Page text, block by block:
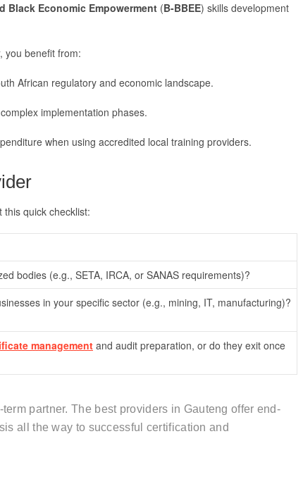
Black Economic Empowerment (B-BBEE) skills development
, you benefit from:
African regulatory and economic landscape.
implementation phases.
when using accredited local training providers.
quick checklist:
bodies (e.g., SETA, IRCA, or SANAS requirements)?
in your specific sector (e.g., mining, IT, manufacturing)?
management and audit preparation, or do they exit once
partner. The best providers in Gauteng offer end-
all the way to successful certification and